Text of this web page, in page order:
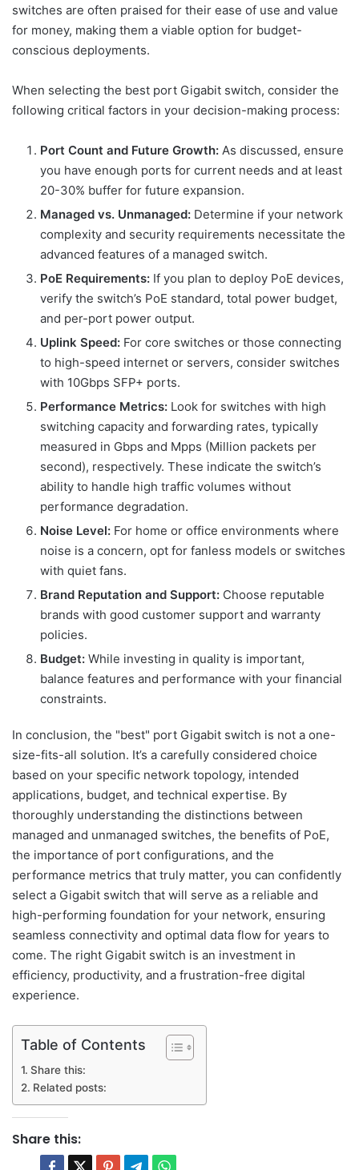
switches are often praised for their ease of use and value
for money, making them a viable option for budget-
conscious deployments.
When selecting the best port Gigabit switch, consider the
following critical factors in your decision-making process:
Port Count and Future Growth: As discussed, ensure
you have enough ports for current needs and at least
20-30% buffer for future expansion.
Managed vs. Unmanaged: Determine if your network
complexity and security requirements necessitate the
advanced features of a managed switch.
PoE Requirements: If you plan to deploy PoE devices,
verify the switch’s PoE standard, total power budget,
and per-port power output.
Uplink Speed: For core switches or those connecting
to high-speed internet or servers, consider switches
with 10Gbps SFP+ ports.
Performance Metrics: Look for switches with high
switching capacity and forwarding rates, typically
measured in Gbps and Mpps (Million packets per
second), respectively. These indicate the switch’s
ability to handle high traffic volumes without
performance degradation.
Noise Level: For home or office environments where
noise is a concern, opt for fanless models or switches
with quiet fans.
Brand Reputation and Support: Choose reputable
brands with good customer support and warranty
policies.
Budget: While investing in quality is important,
balance features and performance with your financial
constraints.
In conclusion, the "best" port Gigabit switch is not a one-
size-fits-all solution. It’s a carefully considered choice
based on your specific network topology, intended
applications, budget, and technical expertise. By
thoroughly understanding the distinctions between
managed and unmanaged switches, the benefits of PoE,
the importance of port configurations, and the
performance metrics that truly matter, you can confidently
select a Gigabit switch that will serve as a reliable and
high-performing foundation for your network, ensuring
seamless connectivity and optimal data flow for years to
come. The right Gigabit switch is an investment in
efficiency, productivity, and a frustration-free digital
experience.
Table of Contents
Share this:
Related posts:
Share this: